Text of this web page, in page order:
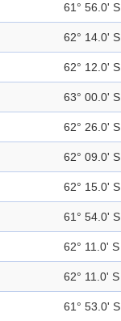
61° 56.0' S
62° 14.0' S
62° 12.0' S
63° 00.0' S
62° 26.0' S
62° 09.0' S
62° 15.0' S
61° 54.0' S
62° 11.0' S
62° 11.0' S
61° 53.0' S